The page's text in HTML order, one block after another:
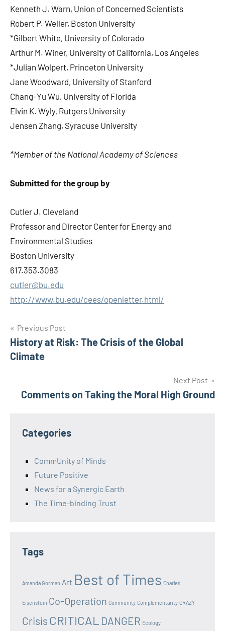
Kenneth J. Warn, Union of Concerned Scientists
Robert P. Weller, Boston University
*Gilbert White, University of Colorado
Arthur M. Winer, University of California, Los Angeles
*Julian Wolpert, Princeton University
Jane Woodward, University of Stanford
Chang-Yu Wu, University of Florida
Elvin K. Wyly, Rutgers University
Jensen Zhang, Syracuse University
*Member of the National Academy of Sciences
Submitted for the group by
Cutler J. Cleveland
Professor and Director Center for Energy and
Environmental Studies
Boston University
617.353.3083
cutler@bu.edu
http://www.bu.edu/cees/openletter.html/
Post
navigation
Previous Post
History at Risk: The Crisis of the Global
Climate
Next Post
Comments on Taking the Moral High Ground
Categories
CommUnity of Minds
Future Positive
News for a Synergic Earth
The Time-binding Trust
Tags
Amanda Gorman Art Best of Times Charles
Eisenstein Co-Operation Community Complementarity CRAZY
Crisis CRITICAL DANGER Ecology